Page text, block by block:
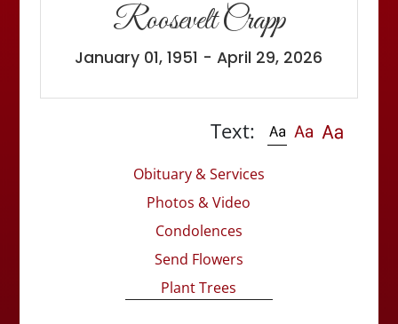
Roosevelt Crapp
January 01, 1951 - April 29, 2026
Text:
Obituary & Services
Photos & Video
Condolences
Send Flowers
Plant Trees